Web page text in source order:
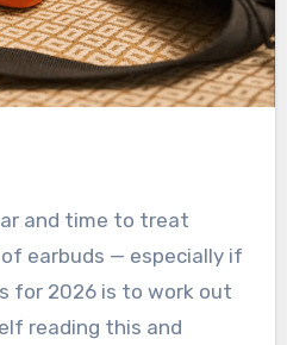
earbuds — especially if
for 2026 is to work out
reading this and